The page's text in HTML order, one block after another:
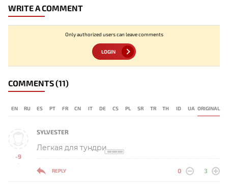
WRITE A COMMENT
Only authorized users can leave comments
LOGIN
COMMENTS(11)
EN RU ES PT FR CN IT DE CS PL SR TR TH ID UA ORIGINAL
-9
-
SYLVESTER
Легкая для тундри
REPLY 0 3